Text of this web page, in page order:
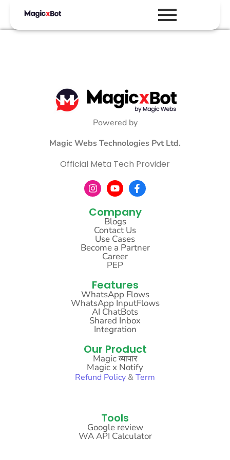
Powered by
Magic Webs Technologies Pvt Ltd.
Official Meta Tech Provider
Company
Blogs
Contact Us
Use Cases
Become a Partner
Career
PEP
Features
WhatsApp Flows
WhatsApp InputFlows
AI ChatBots
Shared Inbox
Integration
Our Product
Magic व्यापार
Magic x Notify
Refund Policy &Term
Tools
Google review
WA API Calculator